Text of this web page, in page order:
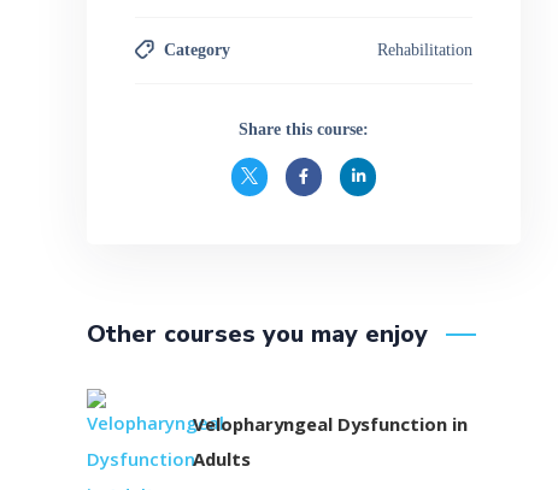
Category Rehabilitation
Share this course:
Other courses you may enjoy
Velopharyngeal Dysfunction in
Adults